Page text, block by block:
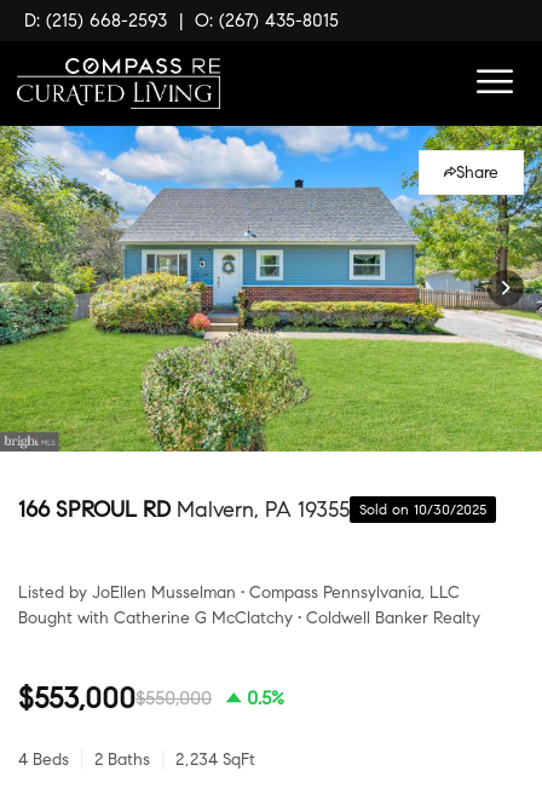
D: (215) 668-2593 | O: (267) 435-8015
Share
166 SPROUL RD Malvern, PA 19355 Sold on 10/30/2025
Listed by JoEllen Musselman • Compass Pennsylvania, LLC
Bought with Catherine G McClatchy • Coldwell Banker Realty
$553,000$550,000 0.5%
4 Beds 2 Baths 2,234 SqFt